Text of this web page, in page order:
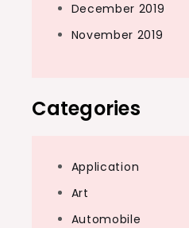
December 2019
November 2019
Categories
Application
Art
Automobile